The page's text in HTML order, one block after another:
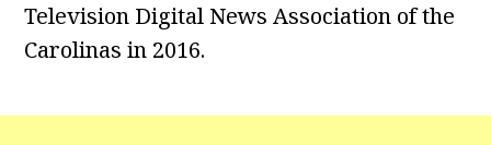
Television Digital News Association of the
Carolinas in 2016.